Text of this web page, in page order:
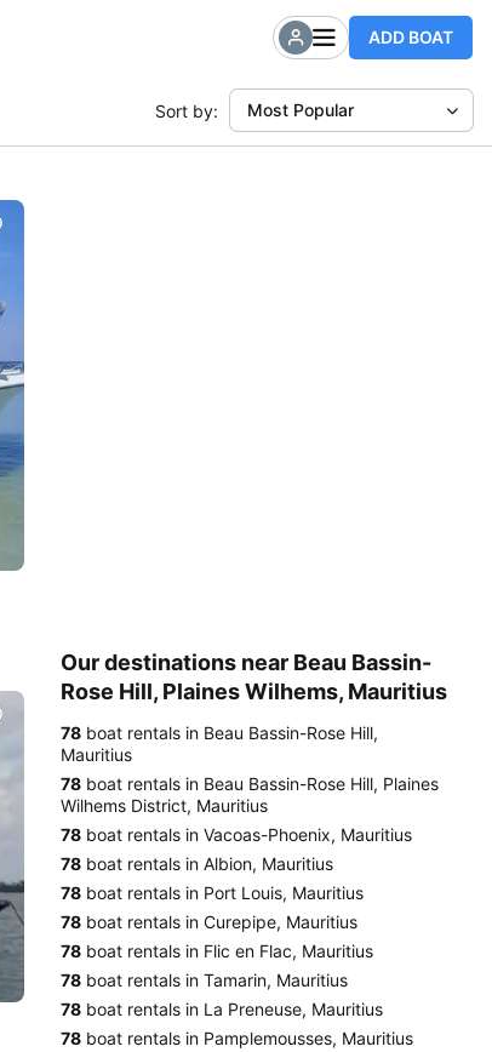
ADD BOAT
Sort by: Most Popular
Our destinations near Beau Bassin-
Rose Hill, Plaines Wilhems, Mauritius
78 boat rentals in Beau Bassin-Rose Hill,
Mauritius
78 boat rentals in Beau Bassin-Rose Hill, Plaines
Wilhems District, Mauritius
78 boat rentals in Vacoas-Phoenix, Mauritius
78 boat rentals in Albion, Mauritius
78 boat rentals in Port Louis, Mauritius
78 boat rentals in Curepipe, Mauritius
78 boat rentals in Flic en Flac, Mauritius
78 boat rentals in Tamarin, Mauritius
78 boat rentals in La Preneuse, Mauritius
78 boat rentals in Pamplemousses, Mauritius